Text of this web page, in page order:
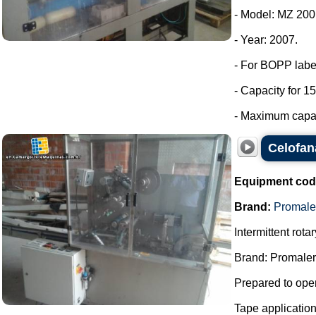
- Model: MZ
- Year: 2007.
- For BOPP
- Capacity for
- Maximum
Equipment
Brand:
Intermittent
Brand:
Prepared to
Tape